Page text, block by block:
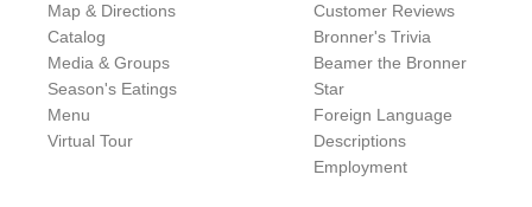
Map & Directions
Catalog
Media & Groups
Season's Eatings
Menu
Virtual Tour
Customer Reviews
Bronner's Trivia
Beamer the Bronner
Star
Foreign Language
Descriptions
Employment